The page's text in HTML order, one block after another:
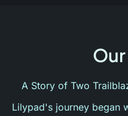
A Story of Two
Lilypad's journey began